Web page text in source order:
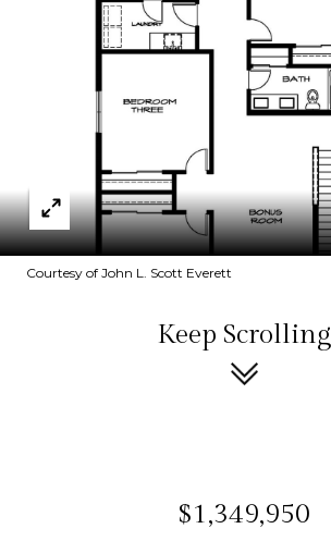
Courtesy of John L. Scott Everett
Keep Scrolling
$1,349,950